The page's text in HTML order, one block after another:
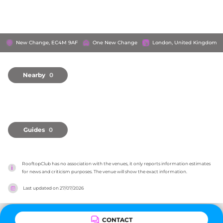
New Change, EC4M 9AF One New Change London, United Kingdom
Nearby 0
Guides 0
RooftopClub has no association with the venues, it only reports information estimates
for news and criticism purposes. The venue will show the exact information.
Last updated on27/07/2026
CONTACT